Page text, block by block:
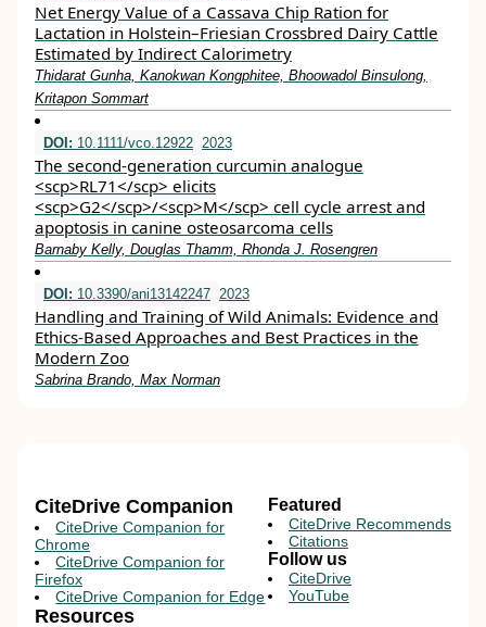
Net Energy Value of a Cassava Chip Ration for
Lactation in Holstein–Friesian Crossbred Dairy Cattle
Estimated by Indirect Calorimetry
Thidarat Gunha, Kanokwan Kongphitee, Bhoowadol Binsulong,
Kritapon Sommart
DOI: 10.1111/vco.12922 2023
The second‐generation curcumin analogue
<scp>RL71</scp> elicits
<scp>G2</scp>/<scp>M</scp> cell cycle arrest and
apoptosis in canine osteosarcoma cells
Barnaby Kelly, Douglas Thamm, Rhonda J. Rosengren
DOI: 10.3390/ani13142247 2023
Handling and Training of Wild Animals: Evidence and
Ethics-Based Approaches and Best Practices in the
Modern Zoo
Sabrina Brando, Max Norman
CiteDrive Companion
CiteDrive Companion for
Chrome
CiteDrive Companion for
Firefox
CiteDrive Companion for Edge
Resources
Featured
CiteDrive Recommends
Citations
Follow us
CiteDrive
YouTube